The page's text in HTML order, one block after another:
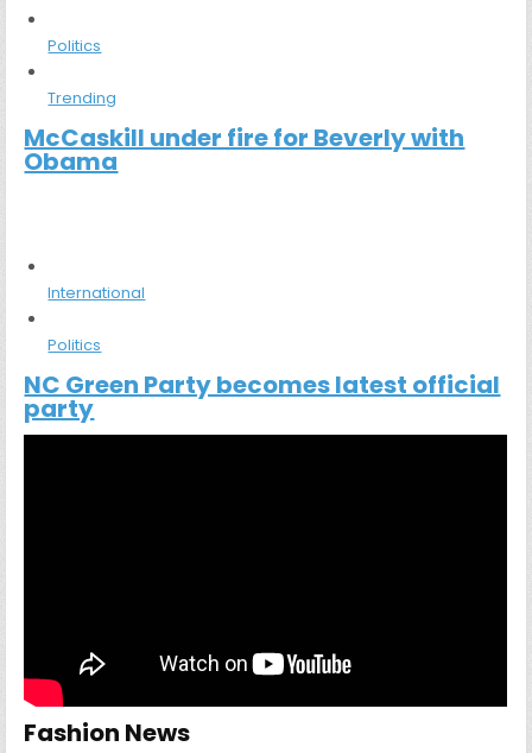
Politics
Trending
McCaskill under fire for Beverly with
Obama
International
Politics
NC Green Party becomes latest official
party
Fashion News